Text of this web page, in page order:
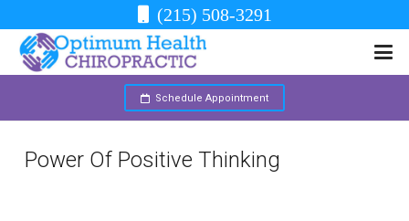
(215) 508-3291
Schedule Appointment
Power Of Positive Thinking